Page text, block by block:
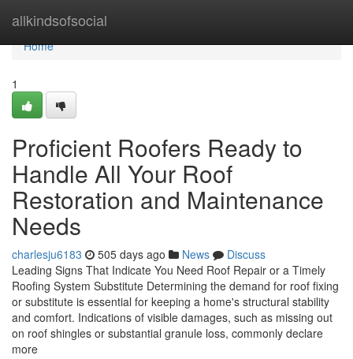
allkindsofsocial
Home
Home
1
Proficient Roofers Ready to
Handle All Your Roof
Restoration and Maintenance
Needs
charlesju6183 505 days ago News
Discuss
Leading Signs That Indicate You Need Roof Repair or a Timely
Roofing System Substitute Determining the demand for roof fixing
or substitute is essential for keeping a home's structural stability
and comfort. Indications of visible damages, such as missing out
on roof shingles or substantial granule loss, commonly declare
more